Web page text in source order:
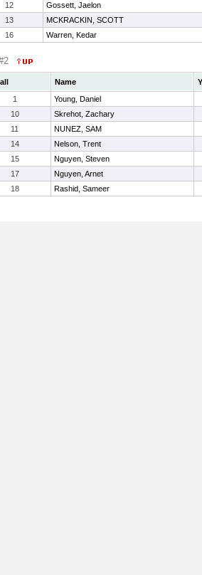
12
Gossett, Jaelon
13
MCKRACKIN, SCOTT
16 Warren, Kedar
Name
1
Young, Daniel
10
Skrehot, Zachary
11
NUNEZ, SAM
14
Nelson, Trent
15
Nguyen, Steven
17
Nguyen, Arnet
18 Rashid, Sameer